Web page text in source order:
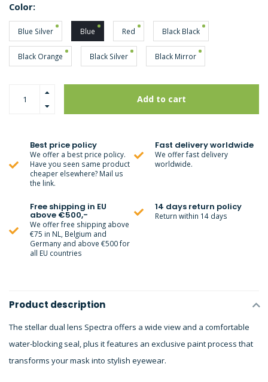
Color:
Blue Silver Blue Red Black Black
Black Orange Black Silver Black Mirror
Add to cart
Best price policy
We offer a best price policy.
Have you seen same product
cheaper elsewhere? Mail us
the link.
Fast delivery worldwide
We offer fast delivery
worldwide.
Free shipping in EU
above €500,-
We offer free shipping above
€75 in NL, Belgium and
Germany and above €500 for
all EU countries
14 days return policy
Return within 14 days
Product description
The stellar dual lens Spectra offers a wide view and a comfortable
water-blocking seal, plus it features an exclusive paint process that
transforms your mask into stylish eyewear.